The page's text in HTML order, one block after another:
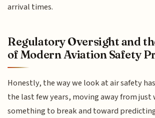
arrival times.
Regulatory Oversight and
of Modern Aviation Safety
Honestly, the way we look at air safety
the last few years, moving away from
something to break and toward